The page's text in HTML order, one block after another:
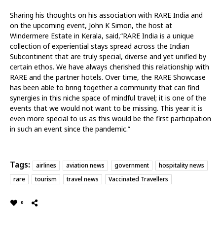
Sharing his thoughts on his association with RARE India and
on the upcoming event, John K Simon, the host at
Windermere Estate in Kerala, said,“RARE India is a unique
collection of experiential stays spread across the Indian
Subcontinent that are truly special, diverse and yet unified by
certain ethos. We have always cherished this relationship with
RARE and the partner hotels. Over time, the RARE Showcase
has been able to bring together a community that can find
synergies in this niche space of mindful travel; it is one of the
events that we would not want to be missing. This year it is
even more special to us as this would be the first participation
in such an event since the pandemic.”
Tags: airlines aviation news government
hospitality news
rare
tourism travel news Vaccinated Travellers
0